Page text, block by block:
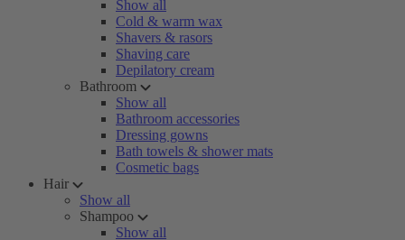
Show all
Cold & warm wax
Shavers & rasors
Shaving care
Depilatory cream
Bathroom
Show all
Bathroom accessories
Dressing gowns
Bath towels & shower mats
Cosmetic bags
Hair
Show all
Shampoo
Show all